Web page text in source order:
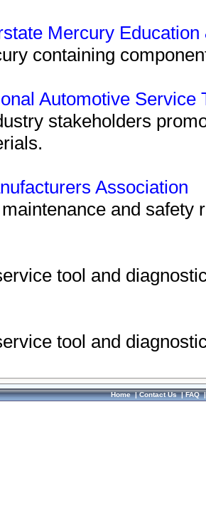
Mercury
containing
Automotive Service
stakeholders
Association
and safety
tool and
tool and
Home|Contact Us|FAQ